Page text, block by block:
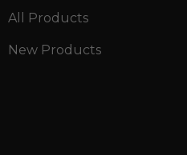
All Products
New Products